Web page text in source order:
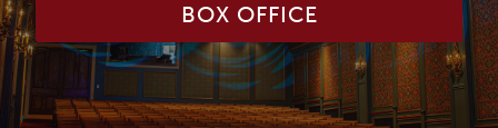
BOX OFFICE